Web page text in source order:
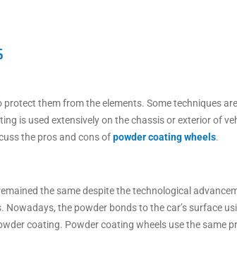
them from the elements. Some techniques
is used extensively on the chassis or exterior of
the pros and cons ofpowder coating wheels.
the same despite the technological
the powder bonds to the car’s surface
coating. Powder coating wheels use the same